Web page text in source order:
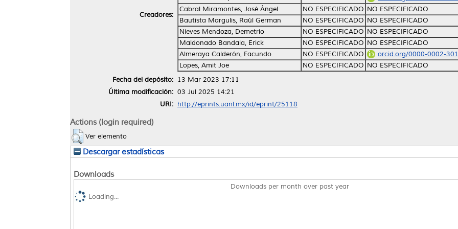
Creadores:
Cabral Miramontes, José Ángel
NO ESPECIFICADO NO ESPECIFICADO
Bautista Margulis, Raúl German
NO ESPECIFICADO NO ESPECIFICADO
Nieves Mendoza, Demetrio
NO ESPECIFICADO NO ESPECIFICADO
Maldonado Bandala, Erick
NO ESPECIFICADO NO ESPECIFICADO
Almeraya Calderón, Facundo
NO ESPECIFICADO
orcid.org/0000-0002-
Lopes, Amit Joe
NO ESPECIFICADO NO ESPECIFICADO
Fecha del depósito: 13 Mar 2023 17:11
Última modificación: 03 Jul 2025 14:21
URI: http://eprints.uanl.mx/id/eprint/25118
Actions (login required)
Ver elemento
Descargar estadísticas
Downloads
Downloads per month over past year
Loading...